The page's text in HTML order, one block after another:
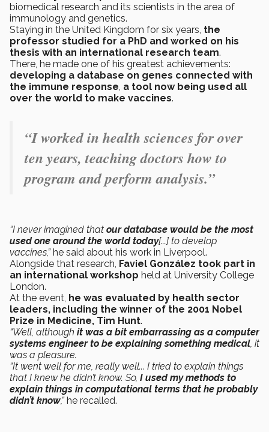
biomedical research and its scientists in the area of
immunology and genetics.
Staying in the United Kingdom for six years, the
professor studied for a PhD and worked on his
thesis with an international research team.
There, he made one of his greatest achievements:
developing a database on genes connected with
the immune response, a tool now being used all
over the world to make vaccines.
“I worked in health sciences for over
ten years, teaching doctors how to
program and perform analysis.”
“I never imagined that our database would be the most
used one around the world today[...] to develop
vaccines,”he said about his work in Liverpool.
Alongside that research, Faviel González took part in
an international workshop held at University College
London.
At the event, he was evaluated by health sector
leaders, including the winner of the 2001 Nobel
Prize in Medicine, Tim Hunt.
“Well, although it was a bit embarrassing as a computer
systems engineer to be explaining something medical, it
was a pleasure.
“It went well for me, really well... I tried to explain things
that I knew he didn’t know. So, I used my methods to
explain things in computational terms that he probably
didn’t know,”he recalled.